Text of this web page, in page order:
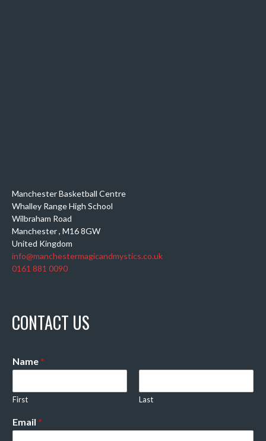
Manchester Basketball Centre
Whalley Range High School
Wilbraham Road
Manchester, M16 8GW
United Kingdom
info@manchestermagicandmystics.co.uk
0161 881 0090
CONTACT US
Name*
First Last
Email *